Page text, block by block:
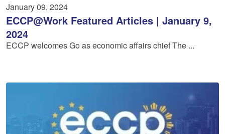
January 09, 2024
ECCP@Work Featured Articles | January 9,
2024
ECCP welcomes Go as economic affairs chief The ...